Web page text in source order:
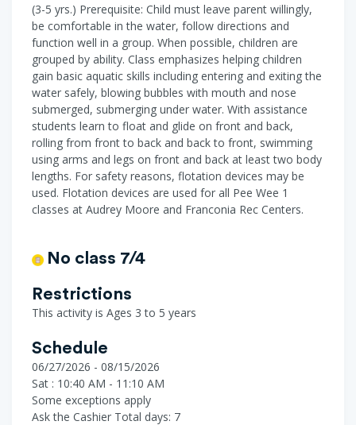
(3-5 yrs.) Prerequisite: Child must leave parent willingly,
be comfortable in the water, follow directions and
function well in a group. When possible, children are
grouped by ability. Class emphasizes helping children
gain basic aquatic skills including entering and exiting the
water safely, blowing bubbles with mouth and nose
submerged, submerging under water. With assistance
students learn to float and glide on front and back,
rolling from front to back and back to front, swimming
using arms and legs on front and back at least two body
lengths. For safety reasons, flotation devices may be
used. Flotation devices are used for all Pee Wee 1
classes at Audrey Moore and Franconia Rec Centers.
No class 7/4
Restrictions
This activity is Ages 3 to 5 years
Schedule
06/27/2026 - 08/15/2026
Sat : 10:40 AM - 11:10 AM
Some exceptions apply
Ask the Cashier Total days: 7